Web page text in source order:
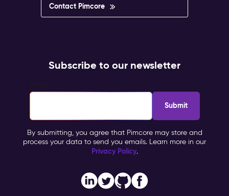
Contact Pimcore
Subscribe to our newsletter
By submitting, you agree that Pimcore may store and
process your data to send you emails. Learn more in our
Privacy Policy.